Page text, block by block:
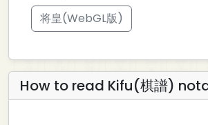
将皇(WebGL版)
How to read Kifu(棋譜)